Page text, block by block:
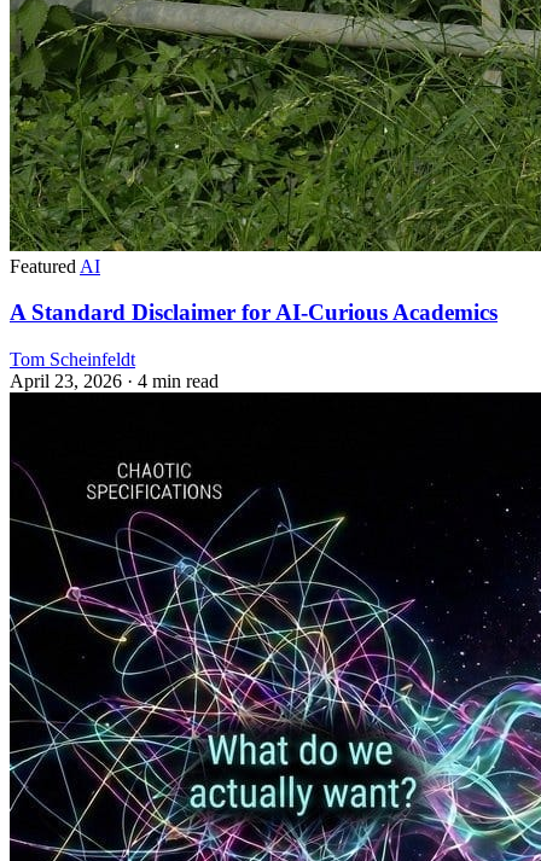
Featured AI
A Standard Disclaimer for AI-Curious Academics
Tom Scheinfeldt
April 23, 2026 · 4 min read